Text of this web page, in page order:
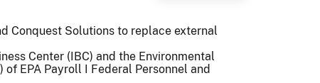
Conquest Solutions to replace external
Center (IBC) and the Environmental
EPA Payroll I Federal Personnel and